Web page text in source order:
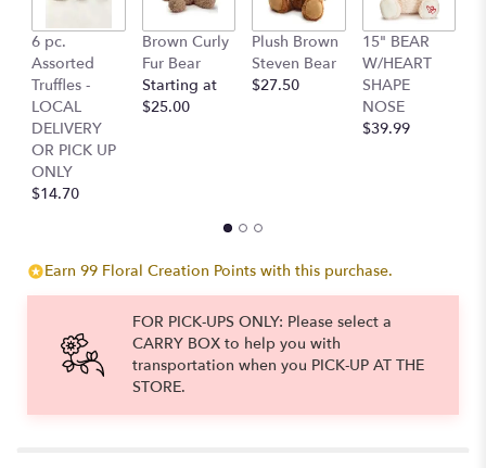
will
scroll
down
this
page
"Be
6 pc.
Assorted
Truffles -
LOCAL
DELIVERY
OR PICK UP
ONLY
$14.70
Brown Curly
Fur Bear
Starting at
$25.00
Plush Brown
Steven Bear
$27.50
15" BEAR
W/HEART
SHAPE
NOSE
$39.99
Earn 99 Floral Creation Points with this purchase.
FOR PICK-UPS ONLY: Please select a
CARRY BOX to help you with
transportation when you PICK-UP AT THE
STORE.